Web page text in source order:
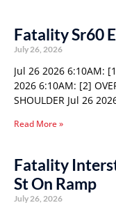
Fatality Sr60
July 26, 2026
Jul 26 2026 6:10AM:
2026 6:10AM: [2]
SHOULDER Jul 26
Read More »
Fatality
St On Ramp
July 26, 2026